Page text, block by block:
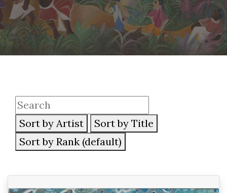
Sort by Artist
Sort by Title
Sort by Rank (default)